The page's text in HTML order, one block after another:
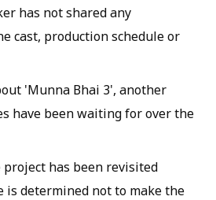
has not shared any
cast, production schedule or
'Munna Bhai 3', another
have been waiting for over the
has been revisited
is determined not to make the